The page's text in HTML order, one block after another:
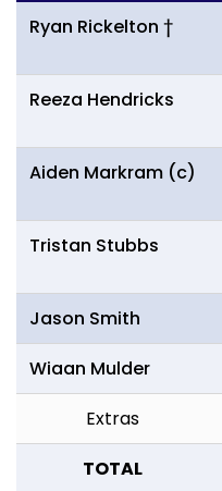
Ryan Rickelton †
Reeza Hendricks
Aiden Markram (c)
Tristan Stubbs
Jason Smith
Wiaan Mulder
Extras
TOTAL